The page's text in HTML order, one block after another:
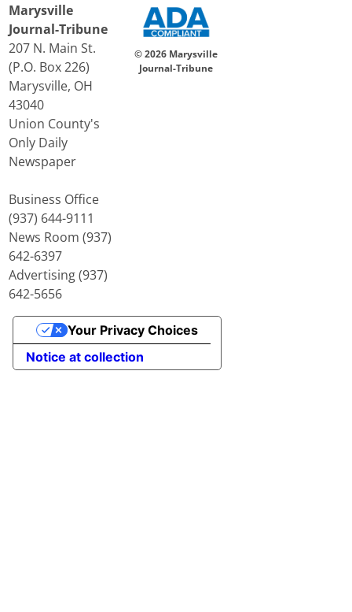
Marysville
Journal-Tribune
207 N. Main St.
(P.O. Box 226)
Marysville, OH
43040
Union County's
Only Daily
Newspaper
Business Office
(937) 644-9111
News Room (937)
642-6397
Advertising (937)
642-5656
© 2026 Marysville
Journal-Tribune
Notice at collection
Your Privacy Choices